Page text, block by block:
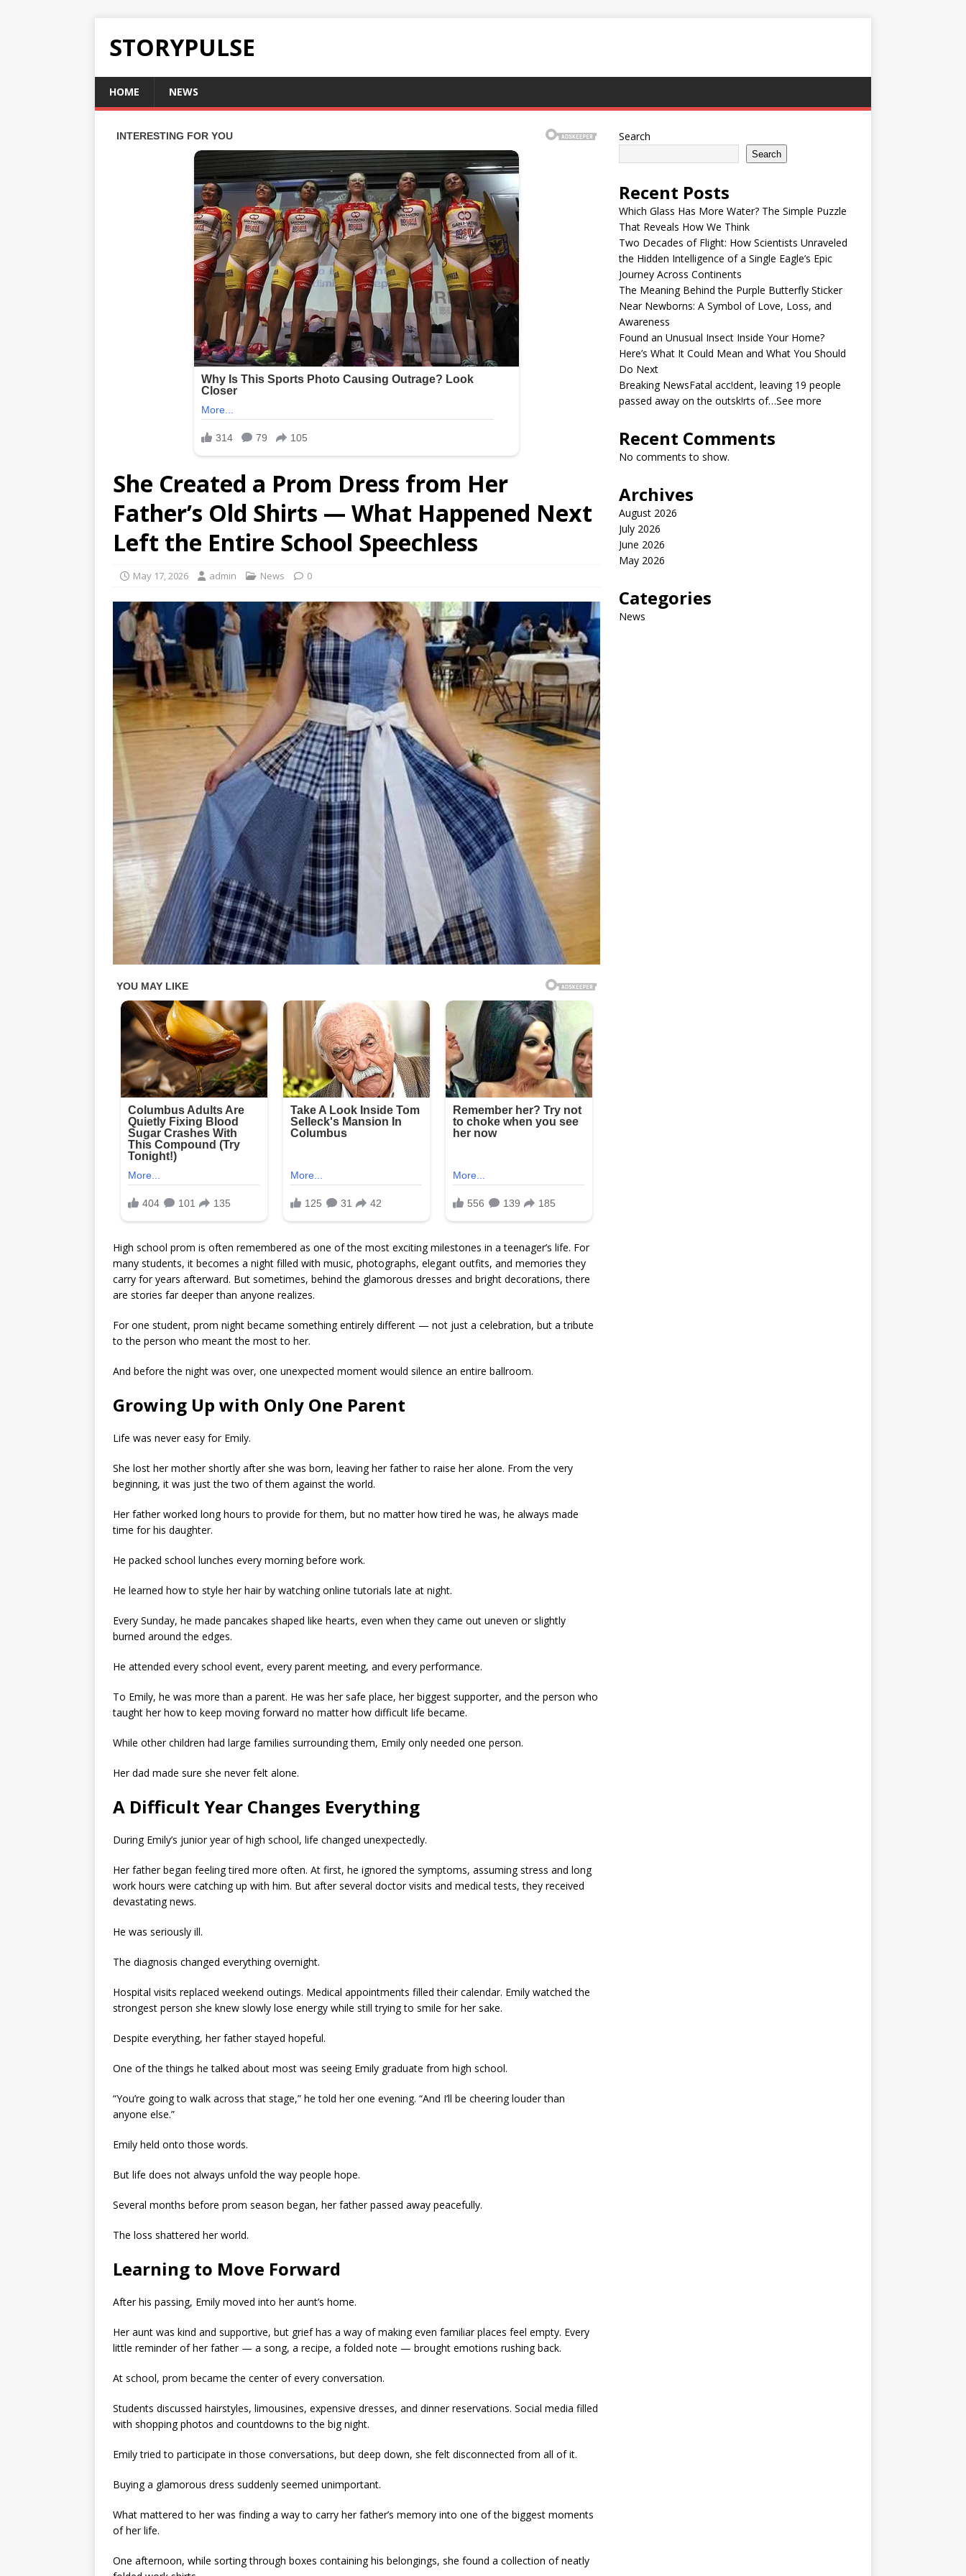
STORYPULSE
HOME NEWS
She Created a Prom Dress from Her
Father’s Old Shirts — What Happened Next
Left the Entire School Speechless
May 17, 2026 admin News 0
High school prom is often remembered as one of the most exciting milestones in a teenager’s life. For
many students, it becomes a night filled with music, photographs, elegant outfits, and memories they
carry for years afterward. But sometimes, behind the glamorous dresses and bright decorations, there
are stories far deeper than anyone realizes.
For one student, prom night became something entirely different — not just a celebration, but a tribute
to the person who meant the most to her.
And before the night was over, one unexpected moment would silence an entire ballroom.
Growing Up with Only One Parent
Life was never easy for Emily.
She lost her mother shortly after she was born, leaving her father to raise her alone. From the very
beginning, it was just the two of them against the world.
Her father worked long hours to provide for them, but no matter how tired he was, he always made
time for his daughter.
He packed school lunches every morning before work.
He learned how to style her hair by watching online tutorials late at night.
Every Sunday, he made pancakes shaped like hearts, even when they came out uneven or slightly
burned around the edges.
He attended every school event, every parent meeting, and every performance.
To Emily, he was more than a parent. He was her safe place, her biggest supporter, and the person who
taught her how to keep moving forward no matter how difficult life became.
While other children had large families surrounding them, Emily only needed one person.
Her dad made sure she never felt alone.
A Difficult Year Changes Everything
During Emily’s junior year of high school, life changed unexpectedly.
Her father began feeling tired more often. At first, he ignored the symptoms, assuming stress and long
work hours were catching up with him. But after several doctor visits and medical tests, they received
devastating news.
He was seriously ill.
The diagnosis changed everything overnight.
Hospital visits replaced weekend outings. Medical appointments filled their calendar. Emily watched the
strongest person she knew slowly lose energy while still trying to smile for her sake.
Despite everything, her father stayed hopeful.
One of the things he talked about most was seeing Emily graduate from high school.
“You’re going to walk across that stage,” he told her one evening. “And I’ll be cheering louder than
anyone else.”
Emily held onto those words.
But life does not always unfold the way people hope.
Several months before prom season began, her father passed away peacefully.
The loss shattered her world.
Learning to Move Forward
After his passing, Emily moved into her aunt’s home.
Her aunt was kind and supportive, but grief has a way of making even familiar places feel empty. Every
little reminder of her father — a song, a recipe, a folded note — brought emotions rushing back.
At school, prom became the center of every conversation.
Students discussed hairstyles, limousines, expensive dresses, and dinner reservations. Social media filled
with shopping photos and countdowns to the big night.
Emily tried to participate in those conversations, but deep down, she felt disconnected from all of it.
Buying a glamorous dress suddenly seemed unimportant.
What mattered to her was finding a way to carry her father’s memory into one of the biggest moments
of her life.
One afternoon, while sorting through boxes containing his belongings, she found a collection of neatly
Search
Search
Recent Posts
Which Glass Has More Water? The Simple Puzzle
That Reveals How We Think
Two Decades of Flight: How Scientists Unraveled
the Hidden Intelligence of a Single Eagle’s Epic
Journey Across Continents
The Meaning Behind the Purple Butterfly Sticker
Near Newborns: A Symbol of Love, Loss, and
Awareness
Found an Unusual Insect Inside Your Home?
Here’s What It Could Mean and What You Should
Do Next
Breaking NewsFatal acc!dent, leaving 19 people
passed away on the outsk!rts of…See more
Recent Comments
No comments to show.
Archives
August 2026
July 2026
June 2026
May 2026
Categories
News